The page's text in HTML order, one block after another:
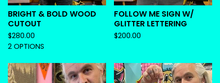
BRIGHT & BOLD WOOD
CUTOUT
$280.00
2 OPTIONS
FOLLOW ME SIGN W/
GLITTER LETTERING
$200.00